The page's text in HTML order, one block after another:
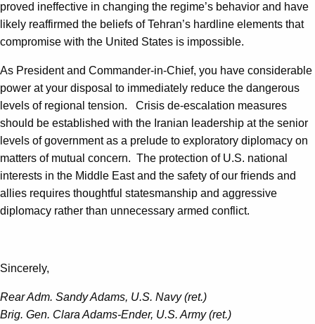
proved ineffective in changing the regime’s behavior and have
likely reaffirmed the beliefs of Tehran’s hardline elements that
compromise with the United States is impossible.
As President and Commander-in-Chief, you have considerable
power at your disposal to immediately reduce the dangerous
levels of regional tension. Crisis de-escalation measures
should be established with the Iranian leadership at the senior
levels of government as a prelude to exploratory diplomacy on
matters of mutual concern. The protection of U.S. national
interests in the Middle East and the safety of our friends and
allies requires thoughtful statesmanship and aggressive
diplomacy rather than unnecessary armed conflict.
Sincerely,
Rear Adm. Sandy Adams, U.S. Navy (ret.)
Brig. Gen. Clara Adams-Ender, U.S. Army (ret.)